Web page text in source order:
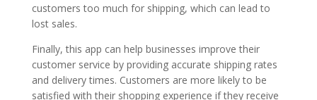
customers too much for shipping, which can lead to
lost sales.
Finally, this app can help businesses improve their
customer service by providing accurate shipping rates
and delivery times. Customers are more likely to be
satisfied with their shopping experience if they receive